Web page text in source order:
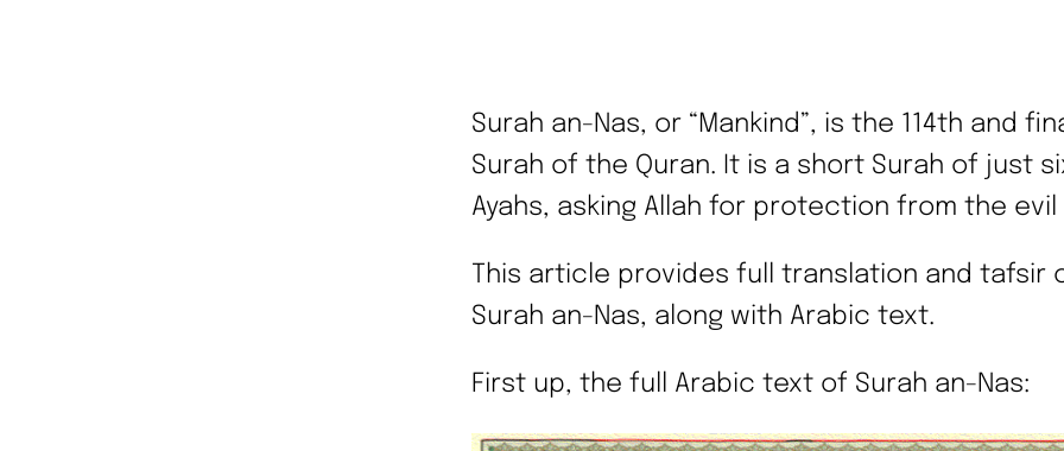
Surah an-Nas, or “Mankind”, is the 114th and
Surah of the Quran. It is a short Surah of just
Ayahs, asking Allah for protection from the evil
This article provides full translation and tafsir
Surah an-Nas, along with Arabic text.
First up, the full Arabic text of Surah an-Nas: